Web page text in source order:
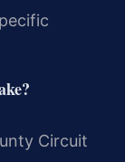
Circuit